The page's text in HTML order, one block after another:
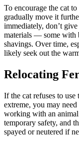
To encourage the cat
gradually move it
immediately, don’t
materials — some with
shavings. Over time,
likely seek out the
Relocating
If the cat refuses to use
extreme, you may need
working with an
temporary safety, and
spayed or neutered if